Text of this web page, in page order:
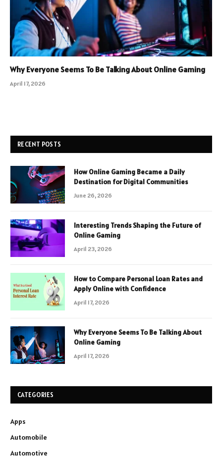
Why Everyone Seems To Be Talking About Online Gaming
April 17, 2026
RECENT POSTS
How Online Gaming Became a Daily
Destination for Digital Communities
June 26, 2026
Interesting Trends Shaping the Future of
Online Gaming
April 23, 2026
How to Compare Personal Loan Rates and
Apply Online with Confidence
April 17, 2026
Why Everyone Seems To Be Talking About
Online Gaming
April 17, 2026
CATEGORIES
Apps
Automobile
Automotive